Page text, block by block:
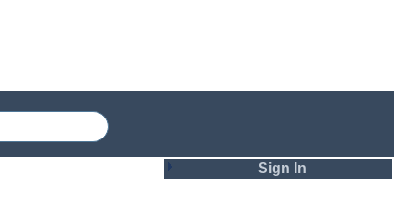
Sign In